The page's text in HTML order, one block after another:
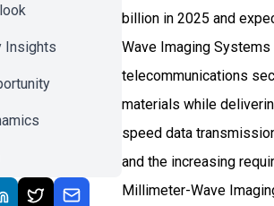
Insights
billion in 2025 and
Wave Imaging
telecommunications
materials while
speed data
and the increasing
Millimeter-Wave